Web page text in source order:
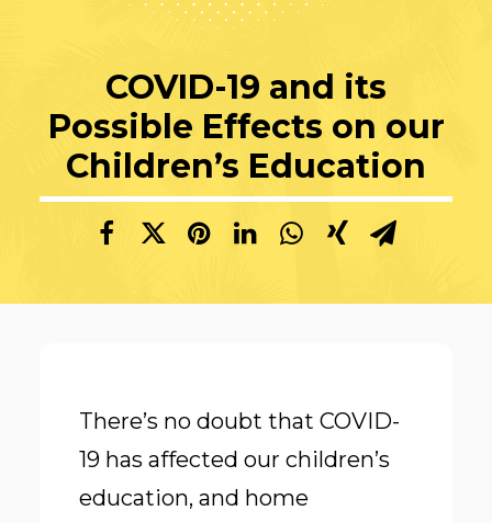
COVID-19 and its
Possible Effects on our
Children’s Education
There’s no doubt that COVID-
19 has affected our children’s
education, and home